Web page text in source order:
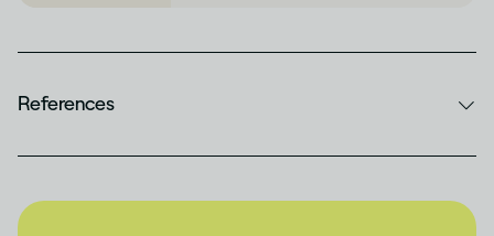
References